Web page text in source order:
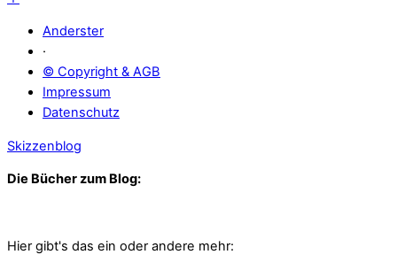
Anderster
·
© Copyright & AGB
Impressum
Datenschutz
Skizzenblog
Die Bücher zum Blog:
Hier gibt's das ein oder andere mehr: